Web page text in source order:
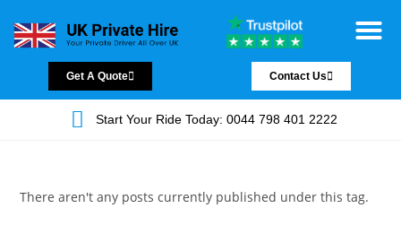
Get A Quote Contact Us
Start Your Ride Today: 0044 798 401 2222
There aren't any posts currently published under this tag.